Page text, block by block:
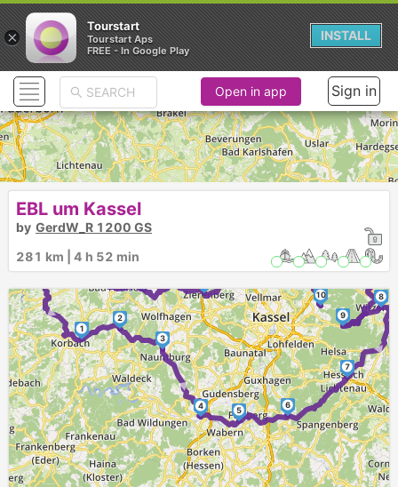
► ►
►
►
►
►
1
2
3
4 5
6
7
8
9
10
11
Open in app Sign in
EBL um Kassel
by GerdW_R 1200 GS
281 km | 4 h 52 min
×
Tourstart
Tourstart Aps
FREE - In Google Play
INSTALL